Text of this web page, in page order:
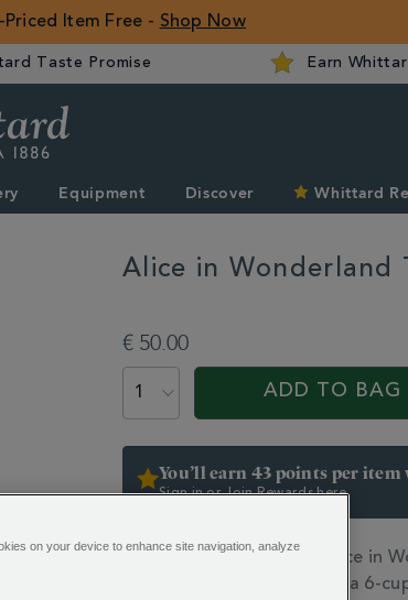
Item Free - Shop Now
Taste Promise Earn
ROW
Equipment Discover Whittard
Alice in Wonderland
in-
wonderland-
tea-
333682.html
€ 50.00
ADD
TO
CART
OPTIONS
PRODUCT
ACTIONS
ADD TO BAG
You’ll earn 43 points per
Sign in or Join Rewards here
ADDITIONAL
The centrepiece of our Alice in
magnificent fine bone china 6-
on your device to enhance site navigation, analyze